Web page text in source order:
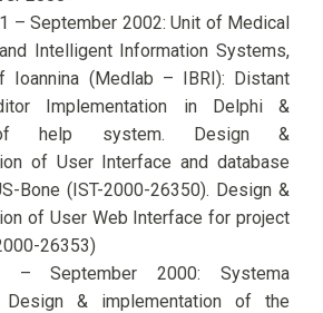
– September 2002: Unit of Medical
Intelligent Information Systems,
Ioannina (Medlab – IBRI): Distant
Implementation in Delphi &
help system. Design &
of User Interface and database
Bone (IST-2000-26350). Design &
of User Web Interface for project
26353)
– September 2000: Systema
Design & implementation of the